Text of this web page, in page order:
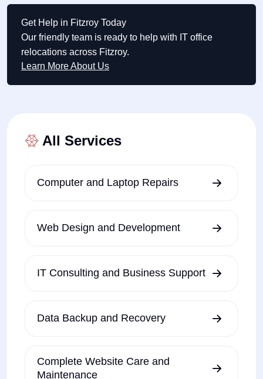
Get Help in Fitzroy Today
Our friendly team is ready to help with IT office
relocations across Fitzroy.
Learn More About Us
All Services
Computer and Laptop Repairs
Web Design and Development
IT Consulting and Business Support
Data Backup and Recovery
Complete Website Care and
Maintenance